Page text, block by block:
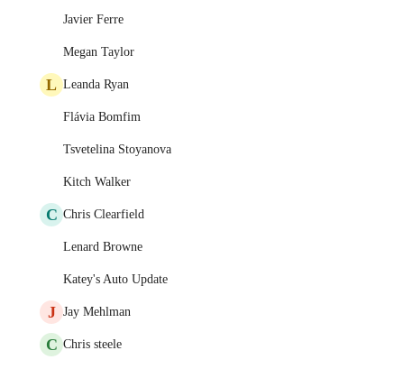
Javier Ferre
Megan Taylor
L Leanda Ryan
Flávia Bomfim
Tsvetelina Stoyanova
Kitch Walker
C Chris Clearfield
Lenard Browne
Katey's Auto Update
J Jay Mehlman
C Chris steele